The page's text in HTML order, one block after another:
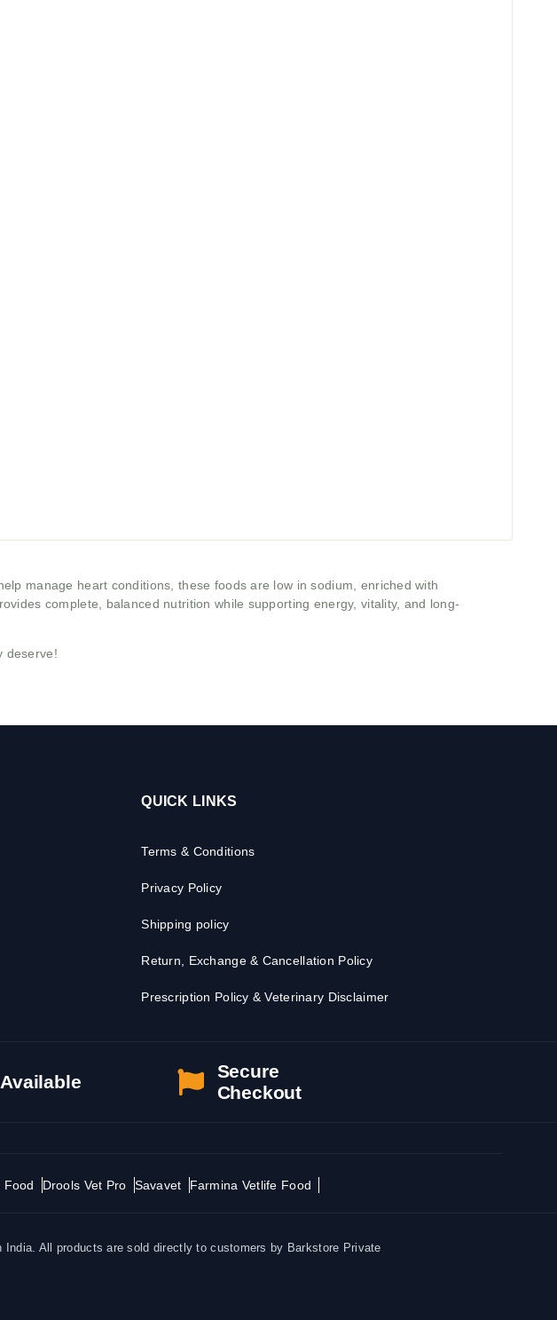
manage heart conditions, these foods are low in sodium, enriched with
complete, balanced nutrition while supporting energy, vitality, and long-
deserve!
QUICK LINKS
Terms & Conditions
Privacy Policy
Shipping policy
Return, Exchange & Cancellation Policy
Prescription Policy & Veterinary Disclaimer
Secure
Checkout
Food Drools Vet Pro Savavet Farmina Vetlife Food
All products are sold directly to customers by Barkstore Private